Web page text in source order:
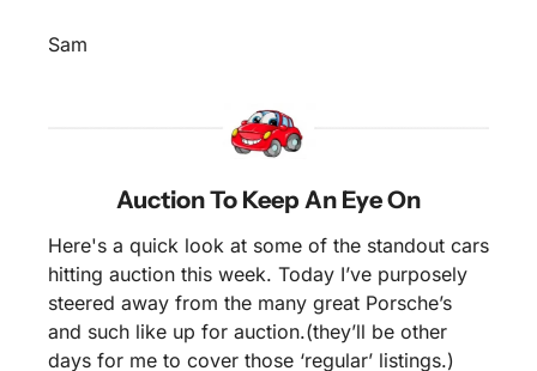
Sam
Auction To Keep An Eye On
Here's a quick look at some of the standout cars
hitting auction this week. Today I’ve purposely
steered away from the many great Porsche’s
and such like up for auction.(they’ll be other
days for me to cover those ‘regular’ listings.)